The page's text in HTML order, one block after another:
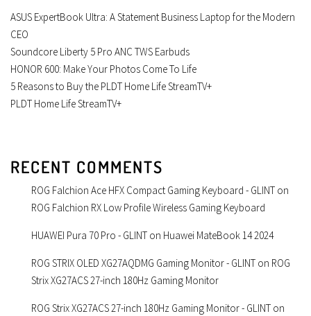
ASUS ExpertBook Ultra: A Statement Business Laptop for the Modern
CEO
Soundcore Liberty 5 Pro ANC TWS Earbuds
HONOR 600: Make Your Photos Come To Life
5 Reasons to Buy the PLDT Home Life StreamTV+
PLDT Home Life StreamTV+
RECENT COMMENTS
ROG Falchion Ace HFX Compact Gaming Keyboard - GLINT on
ROG Falchion RX Low Profile Wireless Gaming Keyboard
HUAWEI Pura 70 Pro - GLINT on Huawei MateBook 14 2024
ROG STRIX OLED XG27AQDMG Gaming Monitor - GLINT on ROG
Strix XG27ACS 27-inch 180Hz Gaming Monitor
ROG Strix XG27ACS 27-inch 180Hz Gaming Monitor - GLINT on